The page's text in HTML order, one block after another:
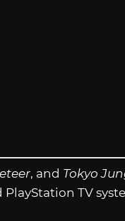
, and Tokyo
PlayStation TV